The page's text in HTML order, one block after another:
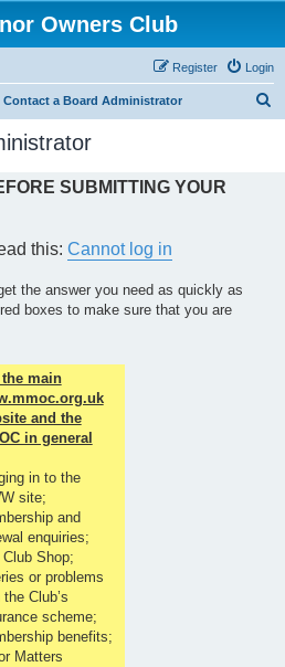
Owners Club
Login
Register
Contact a Board Administrator
SUBMITTING YOUR
this: Cannot log in
the answer you need as quickly as
boxes to make sure that you are
the main
and the
in general
in to the
site;
and
enquiries;
Shop;
or problems
Club’s
scheme;
benefits;
Matters